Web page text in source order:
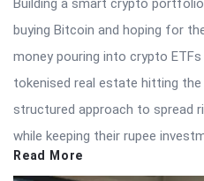
Building a smart crypto
buying Bitcoin and hoping for
money pouring into crypto
tokenised real estate hitting
structured approach to spread
while keeping their rupee
Read More